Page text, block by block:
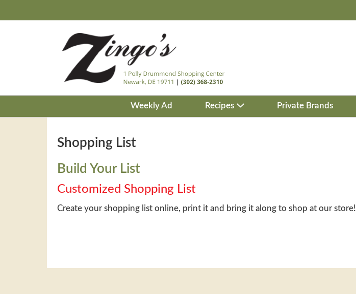
Weekly Ad Recipes Private Brands
Shopping List
Build Your List
Customized Shopping List
Create your shopping list online, print it and bring it along to shop at our store!